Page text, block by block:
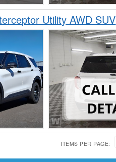
Utility AWD SUV
ITEMS PER PAGE: